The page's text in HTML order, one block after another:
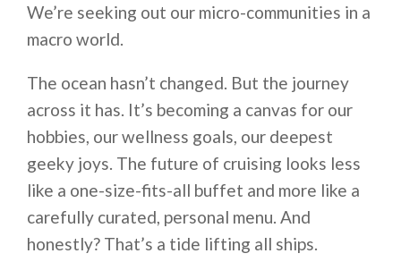
We’re seeking out our micro-communities in a
macro world.
The ocean hasn’t changed. But the journey
across it has. It’s becoming a canvas for our
hobbies, our wellness goals, our deepest
geeky joys. The future of cruising looks less
like a one-size-fits-all buffet and more like a
carefully curated, personal menu. And
honestly? That’s a tide lifting all ships.